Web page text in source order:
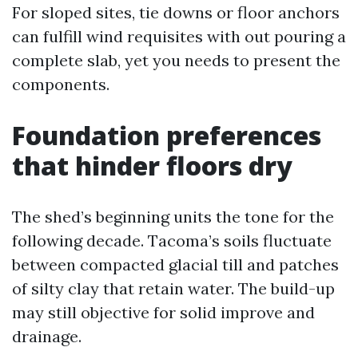
For sloped sites, tie downs or floor anchors
can fulfill wind requisites with out pouring a
complete slab, yet you needs to present the
components.
Foundation preferences
that hinder floors dry
The shed’s beginning units the tone for the
following decade. Tacoma’s soils fluctuate
between compacted glacial till and patches
of silty clay that retain water. The build-up
may still objective for solid improve and
drainage.